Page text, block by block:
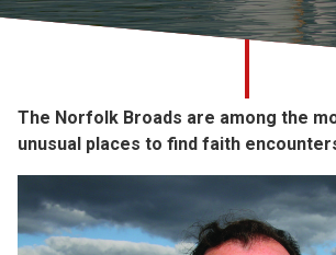
Church finder
The Norfolk Broads are among the
unusual places to find faith